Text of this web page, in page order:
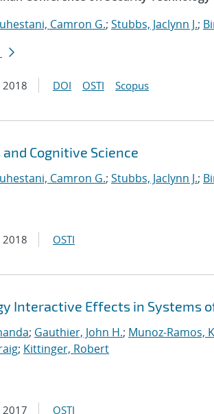
Camron G.; Stubbs, Jaclynn J.;
2018 DOI OSTI Scopus
Cognitive Science
Camron G.; Stubbs, Jaclynn J.;
2018 OSTI
Interactive Effects in Systems
; Gauthier, John H.; Munoz-Ramos,
; Kittinger, Robert
2017 OSTI